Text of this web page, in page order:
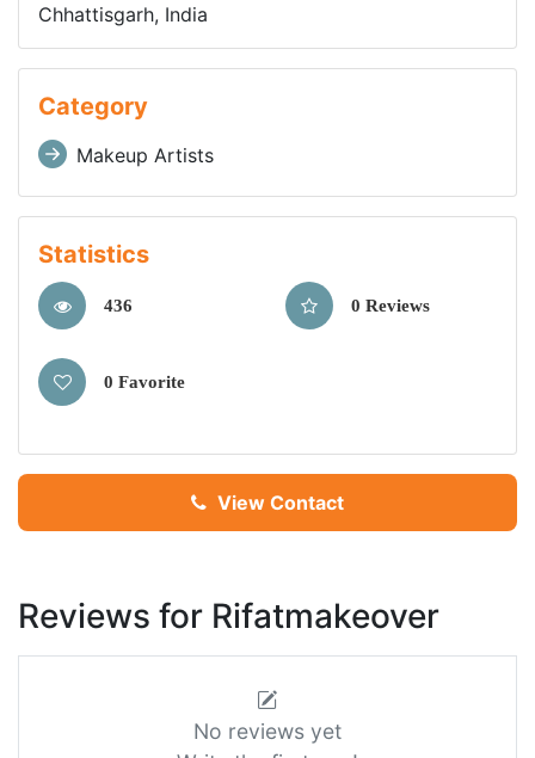
Chhattisgarh, India
Category
Makeup Artists
Statistics
436 0 Reviews
0 Favorite
View Contact
Reviews for Rifatmakeover
No reviews yet